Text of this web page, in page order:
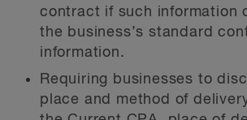
contract if such information
the business’s standard
information.
Requiring businesses to
place and method of